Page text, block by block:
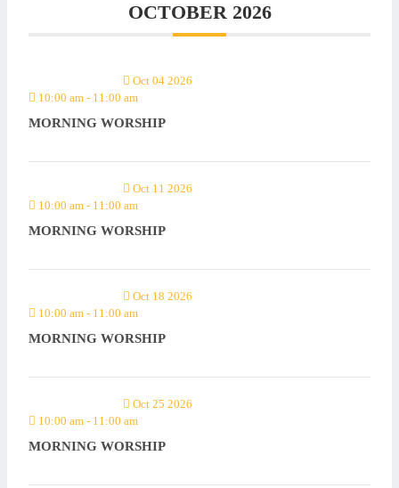
OCTOBER 2026
Oct 04 2026
10:00 am - 11:00 am
MORNING WORSHIP
Oct 11 2026
10:00 am - 11:00 am
MORNING WORSHIP
Oct 18 2026
10:00 am - 11:00 am
MORNING WORSHIP
Oct 25 2026
10:00 am - 11:00 am
MORNING WORSHIP